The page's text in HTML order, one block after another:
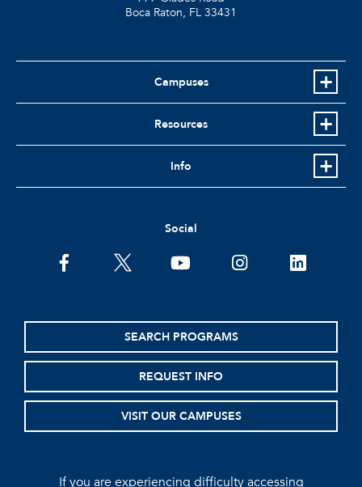
Boca Raton, FL 33431
Campuses
Resources
Info
Social
facebooktwitter youtubeinstagramlinkedin
SEARCH PROGRAMS
REQUEST INFO
VISIT OUR CAMPUSES
If you are experiencing difficulty accessing